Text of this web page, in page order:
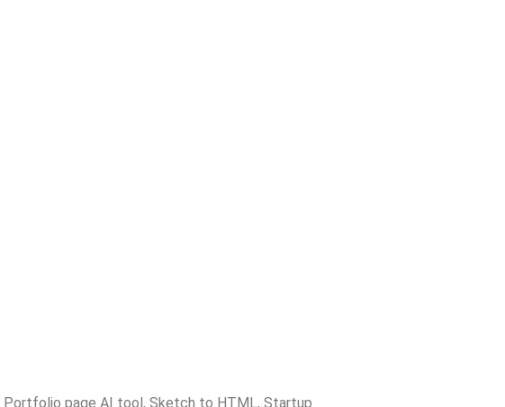
Portfolio page AI tool , Sketch to HTML, Startup